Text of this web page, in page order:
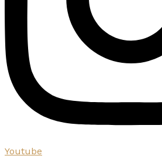
Youtube